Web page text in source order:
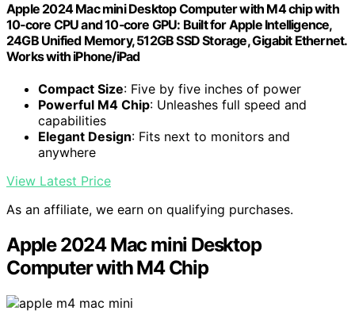
Apple 2024 Mac mini Desktop Computer with M4 chip with
10‑core CPU and 10‑core GPU: Built for Apple Intelligence,
24GB Unified Memory, 512GB SSD Storage, Gigabit Ethernet.
Works with iPhone/iPad
Compact Size: Five by five inches of power
Powerful M4 Chip: Unleashes full speed and
capabilities
Elegant Design: Fits next to monitors and
anywhere
View Latest Price
As an affiliate, we earn on qualifying purchases.
Apple 2024 Mac mini Desktop
Computer with M4 Chip